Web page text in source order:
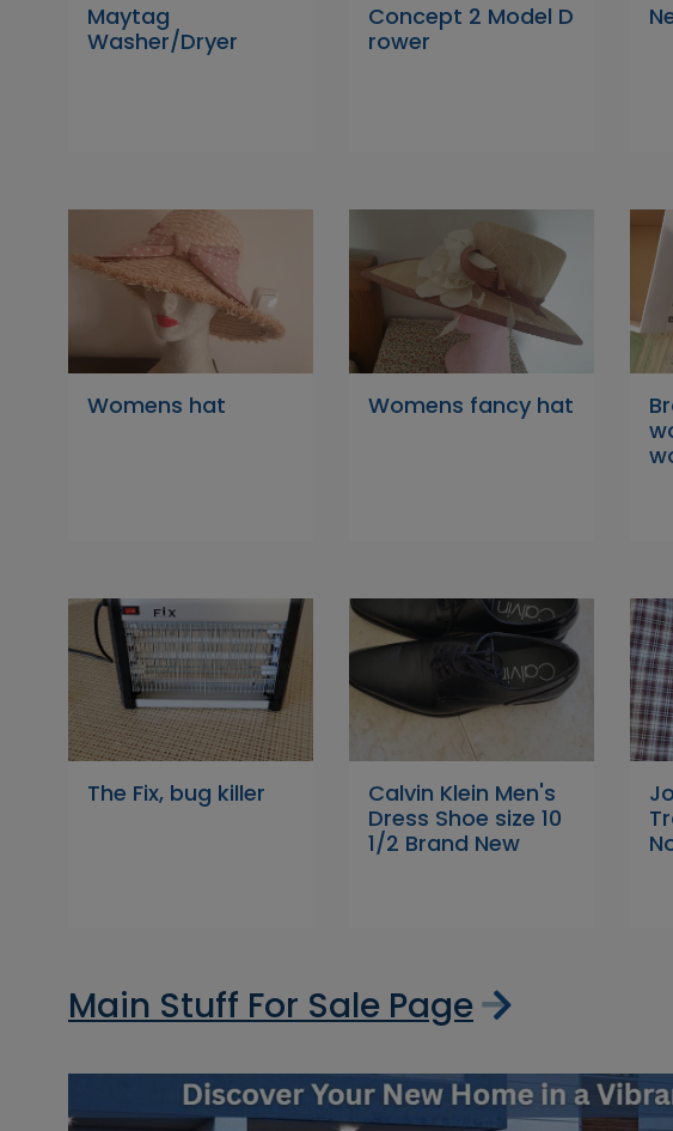
Maytag
Washer/Dryer
Concept 2 Model D
rower
Womens hat Womens fancy hat
The Fix, bug killer
Calvin Klein Men's
Dress Shoe size 10
1/2 Brand New
Main Stuff For Sale Page